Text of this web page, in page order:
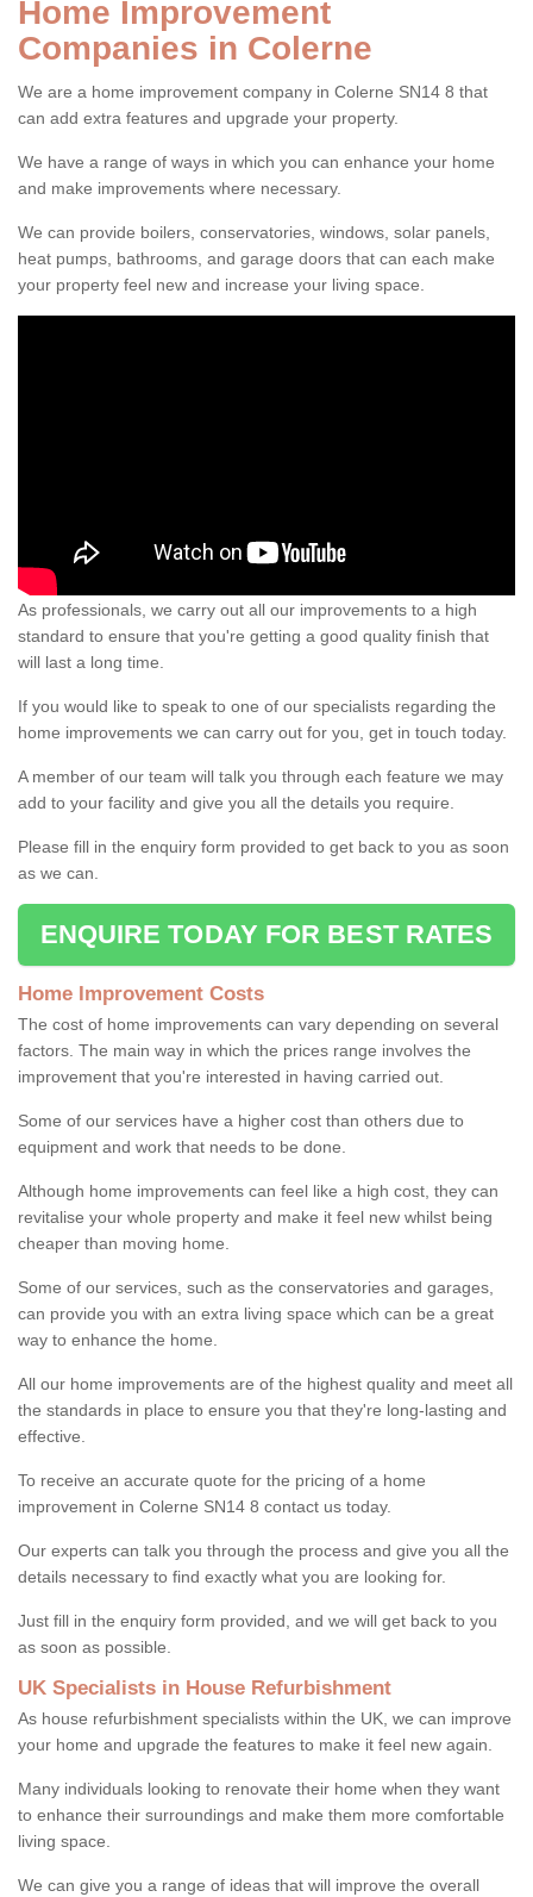
Home Improvement
Companies in Colerne
We are a home improvement company in Colerne SN14 8 that
can add extra features and upgrade your property.
We have a range of ways in which you can enhance your home
and make improvements where necessary.
We can provide boilers, conservatories, windows, solar panels,
heat pumps, bathrooms, and garage doors that can each make
your property feel new and increase your living space.
As professionals, we carry out all our improvements to a high
standard to ensure that you're getting a good quality finish that
will last a long time.
If you would like to speak to one of our specialists regarding the
home improvements we can carry out for you, get in touch today.
A member of our team will talk you through each feature we may
add to your facility and give you all the details you require.
Please fill in the enquiry form provided to get back to you as soon
as we can.
ENQUIRE TODAY FOR BEST RATES
Home Improvement Costs
The cost of home improvements can vary depending on several
factors. The main way in which the prices range involves the
improvement that you're interested in having carried out.
Some of our services have a higher cost than others due to
equipment and work that needs to be done.
Although home improvements can feel like a high cost, they can
revitalise your whole property and make it feel new whilst being
cheaper than moving home.
Some of our services, such as the conservatories and garages,
can provide you with an extra living space which can be a great
way to enhance the home.
All our home improvements are of the highest quality and meet all
the standards in place to ensure you that they're long-lasting and
effective.
To receive an accurate quote for the pricing of a home
improvement in Colerne SN14 8 contact us today.
Our experts can talk you through the process and give you all the
details necessary to find exactly what you are looking for.
Just fill in the enquiry form provided, and we will get back to you
as soon as possible.
UK Specialists in House Refurbishment
As house refurbishment specialists within the UK, we can improve
your home and upgrade the features to make it feel new again.
Many individuals looking to renovate their home when they want
to enhance their surroundings and make them more comfortable
living space.
We can give you a range of ideas that will improve the overall